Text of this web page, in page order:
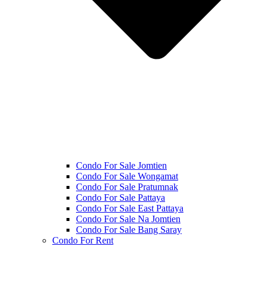
Condo For Sale Jomtien
Condo For Sale Wongamat
Condo For Sale Pratumnak
Condo For Sale Pattaya
Condo For Sale East Pattaya
Condo For Sale Na Jomtien
Condo For Sale Bang Saray
Condo For Rent